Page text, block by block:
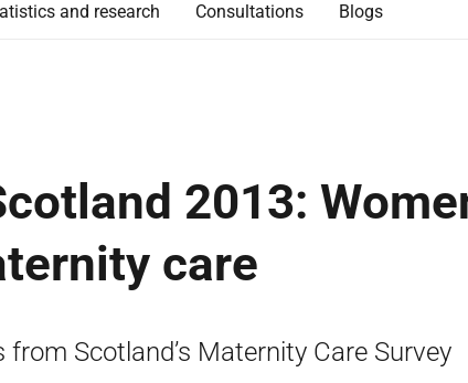
and research Consultations Blogs
2013:
care
from Scotland’s Maternity Care Survey